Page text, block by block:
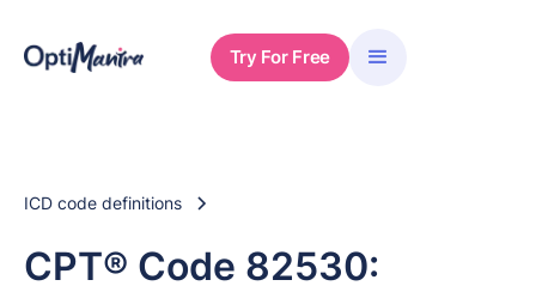
Try For Free
ICD code definitions
CPT® Code 82530: